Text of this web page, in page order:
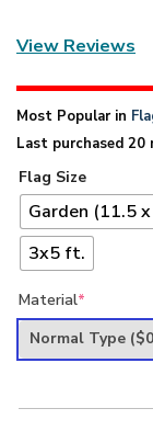
View Reviews
Most Popular in
Last purchased 20
Flag Size
Garden (11.5
3x5 ft.
Material*
Normal Type